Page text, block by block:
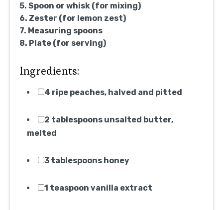
5. Spoon or whisk (for mixing)
6. Zester (for lemon zest)
7. Measuring spoons
8. Plate (for serving)
Ingredients:
4 ripe peaches, halved and pitted
2 tablespoons unsalted butter,
melted
3 tablespoons honey
1 teaspoon vanilla extract